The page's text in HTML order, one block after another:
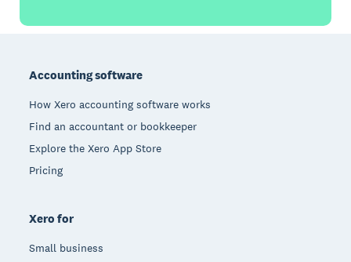
Accounting software
How Xero accounting software works
Find an accountant or bookkeeper
Explore the Xero App Store
Pricing
Xero for
Small business